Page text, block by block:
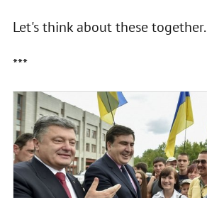
Let's think about these together.
***